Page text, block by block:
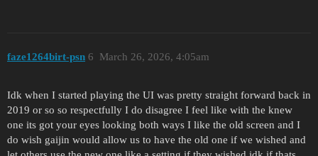
faze1264birt-psn March 26, 2026, 4:05am
6
Idk when I started playing the UI was pretty straight forward back in
2019 or so so respectfully I do disagree I feel like with the knew
one its got your eyes looking both ways I like the old screen and I
do wish gaijin would allow us to have the old one if we wished and